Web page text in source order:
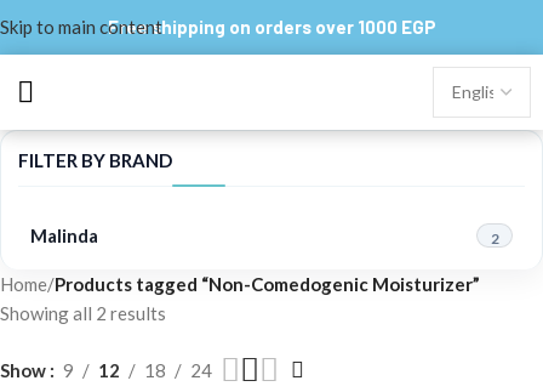
Skip to main contentFree shipping on orders over 1000 EGP
FILTER BY BRAND
Malinda 2
Home/Products tagged “Non-Comedogenic Moisturizer”
Showing all 2 results
Show 9 12 18 24